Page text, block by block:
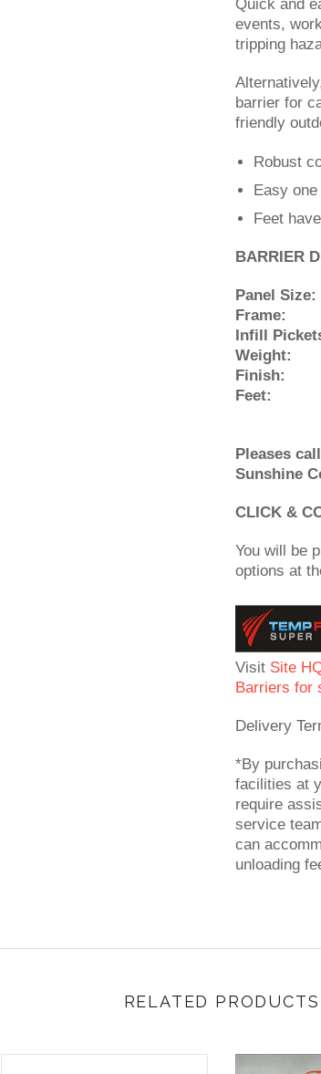
Quick and
events,
tripping
barrier for
friendly
Robust
Easy
Feet
BARRIER
Panel Size:
Frame:
Infill
Weight:
Finish:
Feet:
Pleases
Sunshine
CLICK &
You will be
options at
Visit Site
Barriers for
Delivery
*By
facilities at
require
service
can
unloading
RELATED PRODUCTS